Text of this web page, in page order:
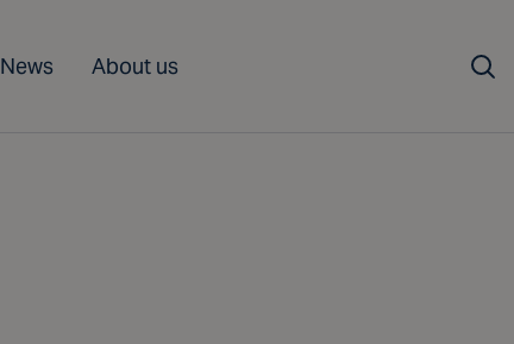
News About us